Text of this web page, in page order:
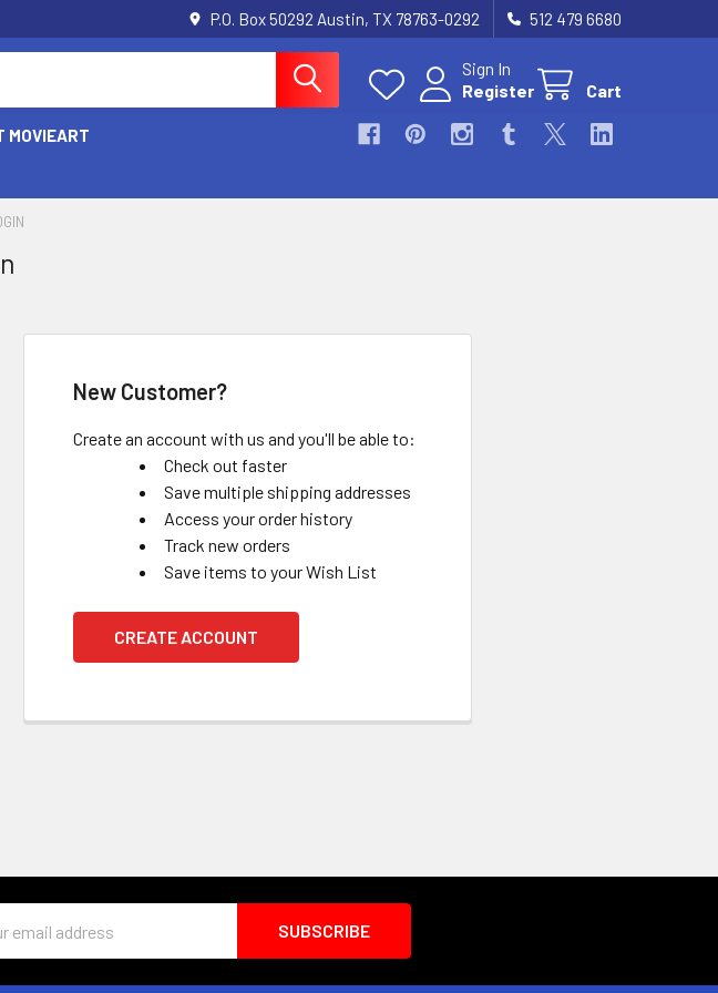
P.O. Box 50292 Austin, TX 78763-0292 512 479 6680
Sign In
Register
Cart
MOVIEART
New Customer?
Create an account with us and you'll be able to:
Check out faster
Save multiple shipping addresses
Access your order history
Track new orders
Save items to your Wish List
CREATE ACCOUNT